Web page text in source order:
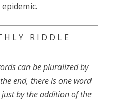
H L Y R I D D L E
can be pluralized by
end, there is one word
by the addition of the